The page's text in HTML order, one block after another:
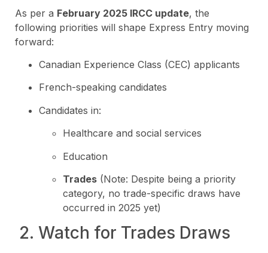
As per a February 2025 IRCC update, the
following priorities will shape Express Entry moving
forward:
Canadian Experience Class (CEC) applicants
French-speaking candidates
Candidates in:
Healthcare and social services
Education
Trades (Note: Despite being a priority
category, no trade-specific draws have
occurred in 2025 yet)
2. Watch for Trades Draws